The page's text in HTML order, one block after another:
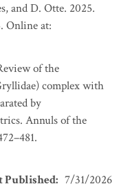
and D. Otte. 2025.
Online at:
of the
complex with
by
Annuls of the
Published: 7/31/2026